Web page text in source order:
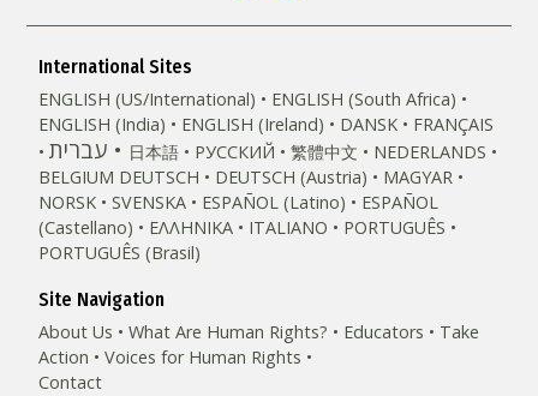
International Sites
ENGLISH (US/International)
ENGLISH (South Africa)
ENGLISH (India)
ENGLISH (Ireland) DANSK FRANÇAIS
עברית 日本語 РУССКИЙ 繁體中文
NEDERLANDS
BELGIUM DEUTSCH DEUTSCH (Austria)
MAGYAR
NORSK
SVENSKA ESPAÑOL (Latino)
ESPAÑOL
(Castellano)
ΕΛΛΗΝΙΚA ITALIANO
PORTUGUÊS
PORTUGUÊS (Brasil)‎
Site Navigation
About Us
What Are Human Rights? Educators
Take
Action
Voices for Human Rights
Contact